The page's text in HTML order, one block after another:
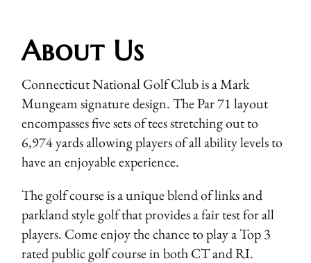
About Us
Connecticut National Golf Club is a Mark
Mungeam signature design. The Par 71 layout
encompasses five sets of tees stretching out to
6,974 yards allowing players of all ability levels to
have an enjoyable experience.
The golf course is a unique blend of links and
parkland style golf that provides a fair test for all
players. Come enjoy the chance to play a Top 3
rated public golf course in both CT and RI.